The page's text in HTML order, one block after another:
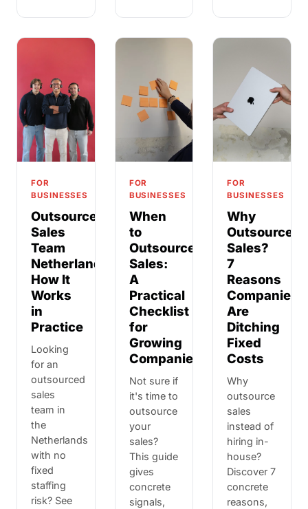
FOR
BUSINESSES
Outsourced
Sales
Team
Netherlands:
How It
Works
in
Practice
Looking
for an
outsourced
sales
team in
the
Netherlands
with no
fixed
staffing
risk? See
FOR
BUSINESSES
When
to
Outsource
Sales:
A
Practical
Checklist
for
Growing
Companies
Not sure if
it's time to
outsource
your
sales?
This guide
gives
concrete
signals,
FOR
BUSINESSES
Why
Outsource
Sales?
7
Reasons
Companies
Are
Ditching
Fixed
Costs
Why
outsource
sales
instead of
hiring in-
house?
Discover 7
concrete
reasons,